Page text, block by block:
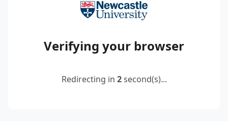
Verifying your browser
Redirecting in 2second(s)...